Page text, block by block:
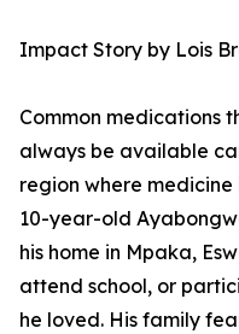
Impact Story by Lois
Common medications
always be available
region where medicine
10-year-old
his home in Mpaka,
attend school, or
he loved. His family